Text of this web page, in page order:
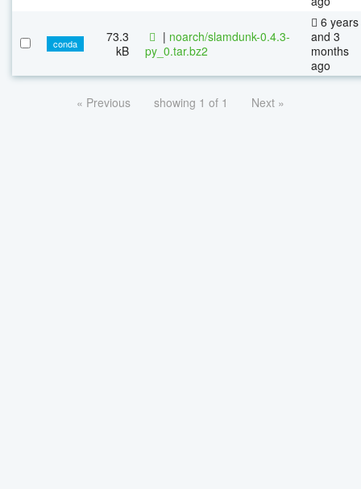
conda
73.3
kB
| noarch/slamdunk-0.4.3-
py_0.tar.bz2
6 years
and 3
months
ago
« Previous showing 1 of 1 Next »